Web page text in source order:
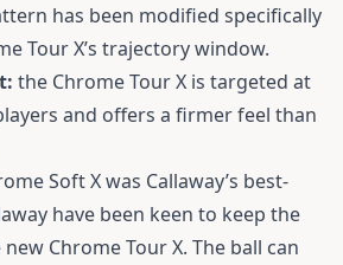
has been modified specifically
Tour X’s trajectory window.
the Chrome Tour X is targeted at
and offers a firmer feel than
Soft X was Callaway’s best-
have been keen to keep the
Chrome Tour X. The ball can